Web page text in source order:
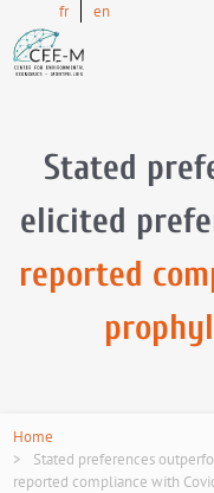
fr en
Stated
elicited
reported
Home
Stated preferences
reported compliance with